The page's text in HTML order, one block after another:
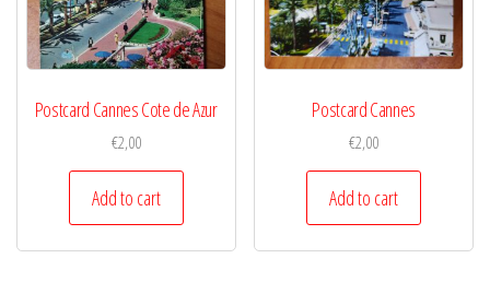
Postcard Cannes Cote de Azur
€2,00
Add to cart
Postcard Cannes
€2,00
Add to cart